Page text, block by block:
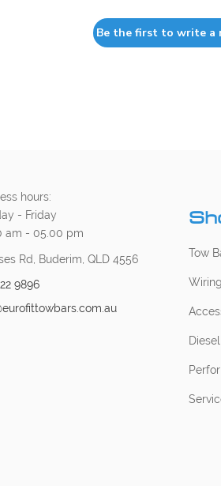
Be the first to write a
hours:
- Friday
am - 05.00 pm
Rd, Buderim, QLD 4556
9896
Tow